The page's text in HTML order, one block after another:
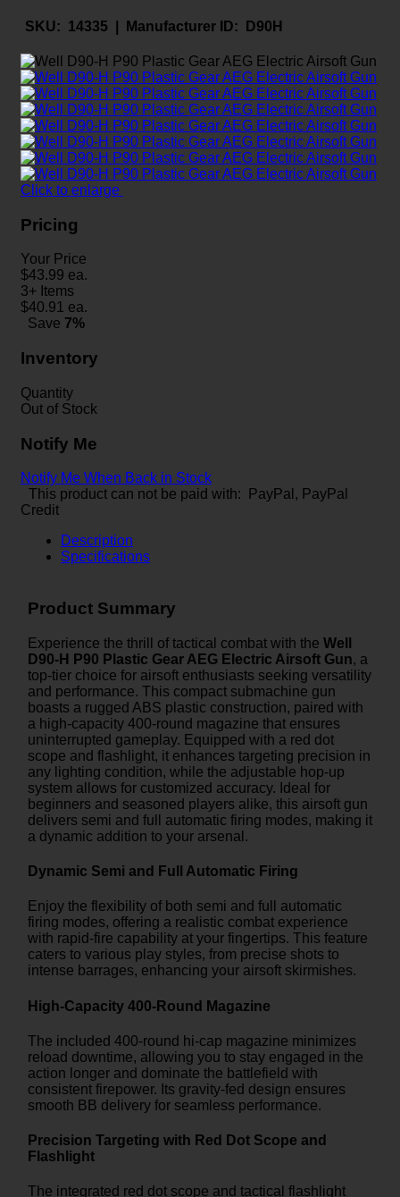
SKU: 14335 | Manufacturer ID: D90H
Click to enlarge
Pricing
Your Price
$43.99 ea.
3+ Items
$40.91 ea.
Save 7%
Inventory
Quantity
Out of Stock
Notify Me
Notify Me When Back in Stock
This product can not be paid with: PayPal, PayPal
Credit
Description
Specifications
Product Summary
Experience the thrill of tactical combat with the Well
D90-H P90 Plastic Gear AEG Electric Airsoft Gun, a
top-tier choice for airsoft enthusiasts seeking versatility
and performance. This compact submachine gun
boasts a rugged ABS plastic construction, paired with
a high-capacity 400-round magazine that ensures
uninterrupted gameplay. Equipped with a red dot
scope and flashlight, it enhances targeting precision in
any lighting condition, while the adjustable hop-up
system allows for customized accuracy. Ideal for
beginners and seasoned players alike, this airsoft gun
delivers semi and full automatic firing modes, making it
a dynamic addition to your arsenal.
Dynamic Semi and Full Automatic Firing
Enjoy the flexibility of both semi and full automatic
firing modes, offering a realistic combat experience
with rapid-fire capability at your fingertips. This feature
caters to various play styles, from precise shots to
intense barrages, enhancing your airsoft skirmishes.
High-Capacity 400-Round Magazine
The included 400-round hi-cap magazine minimizes
reload downtime, allowing you to stay engaged in the
action longer and dominate the battlefield with
consistent firepower. Its gravity-fed design ensures
smooth BB delivery for seamless performance.
Precision Targeting with Red Dot Scope and
Flashlight
The integrated red dot scope and tactical flashlight